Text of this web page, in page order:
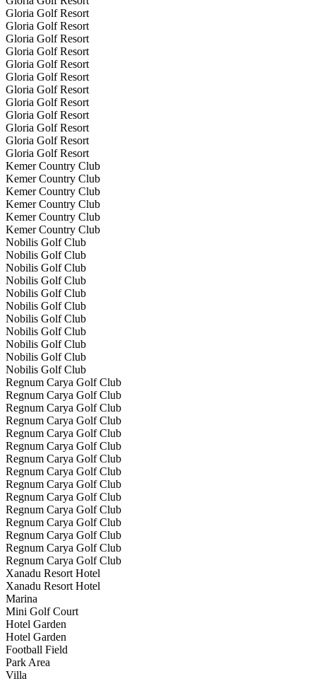
Gloria Golf Resort
Gloria Golf Resort
Gloria Golf Resort
Gloria Golf Resort
Gloria Golf Resort
Gloria Golf Resort
Gloria Golf Resort
Gloria Golf Resort
Gloria Golf Resort
Gloria Golf Resort
Gloria Golf Resort
Gloria Golf Resort
Kemer Country Club
Kemer Country Club
Kemer Country Club
Kemer Country Club
Kemer Country Club
Kemer Country Club
Nobilis Golf Club
Nobilis Golf Club
Nobilis Golf Club
Nobilis Golf Club
Nobilis Golf Club
Nobilis Golf Club
Nobilis Golf Club
Nobilis Golf Club
Nobilis Golf Club
Nobilis Golf Club
Nobilis Golf Club
Regnum Carya Golf Club
Regnum Carya Golf Club
Regnum Carya Golf Club
Regnum Carya Golf Club
Regnum Carya Golf Club
Regnum Carya Golf Club
Regnum Carya Golf Club
Regnum Carya Golf Club
Regnum Carya Golf Club
Regnum Carya Golf Club
Regnum Carya Golf Club
Regnum Carya Golf Club
Regnum Carya Golf Club
Regnum Carya Golf Club
Regnum Carya Golf Club
Xanadu Resort Hotel
Xanadu Resort Hotel
Marina
Mini Golf Court
Hotel Garden
Hotel Garden
Football Field
Park Area
Villa